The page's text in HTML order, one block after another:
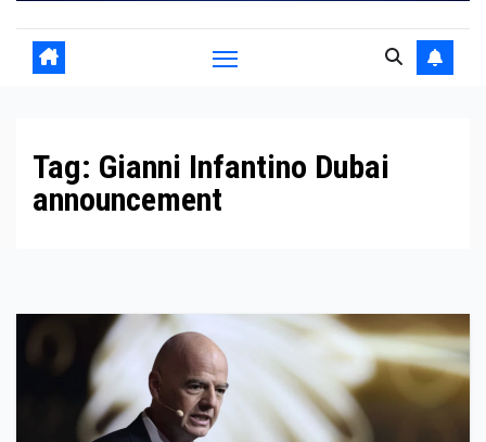
Tag: Gianni Infantino Dubai
announcement